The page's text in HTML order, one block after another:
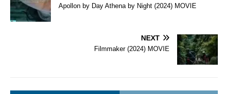
Apollon by Day Athena by Night (2024) MOVIE
NEXT
Filmmaker (2024) MOVIE